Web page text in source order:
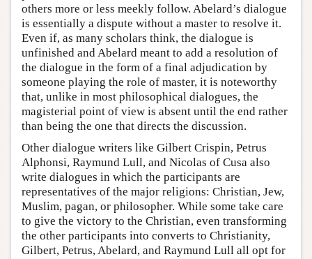
others more or less meekly follow. Abelard’s dialogue
is essentially a dispute without a master to resolve it.
Even if, as many scholars think, the dialogue is
unfinished and Abelard meant to add a resolution of
the dialogue in the form of a final adjudication by
someone playing the role of master, it is noteworthy
that, unlike in most philosophical dialogues, the
magisterial point of view is absent until the end rather
than being the one that directs the discussion.
Other dialogue writers like Gilbert Crispin, Petrus
Alphonsi, Raymund Lull, and Nicolas of Cusa also
write dialogues in which the participants are
representatives of the major religions: Christian, Jew,
Muslim, pagan, or philosopher. While some take care
to give the victory to the Christian, even transforming
the other participants into converts to Christianity,
Gilbert, Petrus, Abelard, and Raymund Lull all opt for